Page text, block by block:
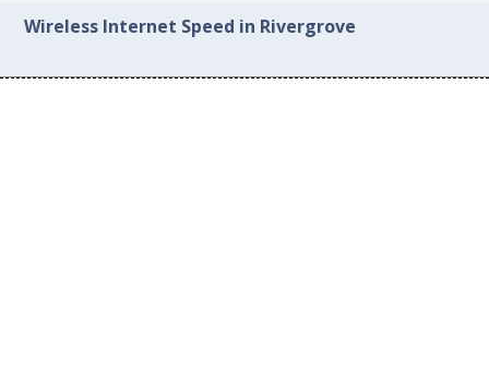
Wireless Internet Speed in Rivergrove